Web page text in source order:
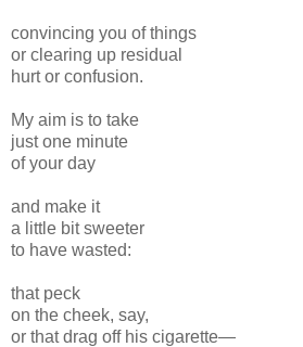
convincing you of things
or clearing up residual
hurt or confusion.
My aim is to take
just one minute
of your day
and make it
a little bit sweeter
to have wasted:
that peck
on the cheek, say,
or that drag off his cigarette—